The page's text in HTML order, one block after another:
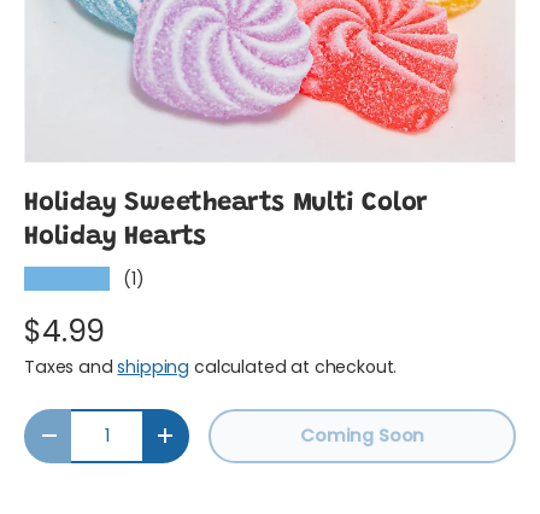
Holiday Sweethearts Multi Color
Holiday Hearts
(1)
$4.99
Taxes andshipping calculated at checkout.
Qty
Decrease quantityIncrease quantityComing Soon